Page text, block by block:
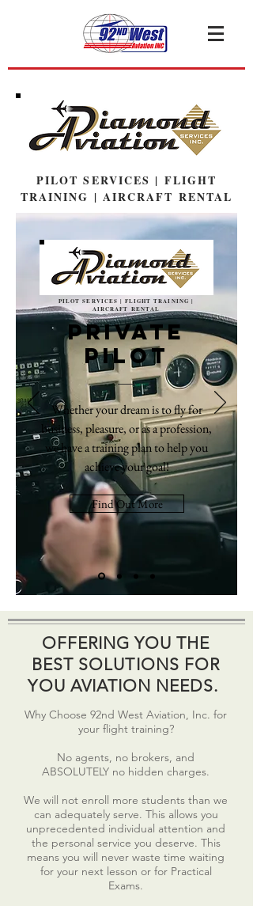
PILOT SERVICES | FLIGHT
TRAINING | AIRCRAFT RENTAL
PILOT SERVICES | FLIGHT TRAINING |
AIRCRAFT RENTAL
Private
Pilot
Whether your dream is to fly for
business, pleasure, or as a profession,
we have a training plan to help you
achieve your goal!
Find Out More
OFFERING YOU THE
BEST SOLUTIONS FOR
YOU AVIATION NEEDS.
Why Choose 92nd West Aviation, Inc. for
your flight training?
No agents, no brokers, and
ABSOLUTELY no hidden charges.
We will not enroll more students than we
can adequately serve. This allows you
unprecedented individual attention and
the personal service you deserve. This
means you will never waste time waiting
for your next lesson or for Practical
Exams.